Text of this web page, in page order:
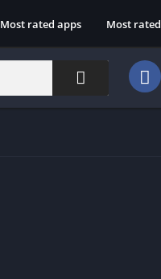
Most rated apps Most